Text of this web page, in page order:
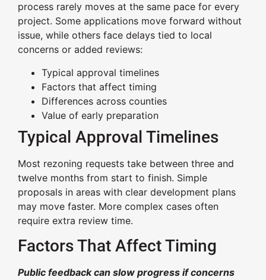
process rarely moves at the same pace for every
project. Some applications move forward without
issue, while others face delays tied to local
concerns or added reviews:
Typical approval timelines
Factors that affect timing
Differences across counties
Value of early preparation
Typical Approval Timelines
Most rezoning requests take between three and
twelve months from start to finish. Simple
proposals in areas with clear development plans
may move faster. More complex cases often
require extra review time.
Factors That Affect Timing
Public feedback can slow progress if concerns